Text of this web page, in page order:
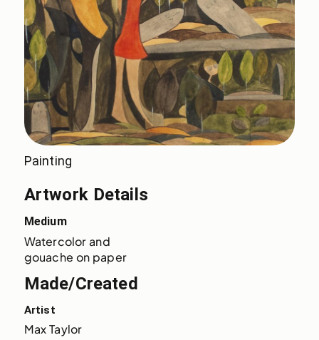
Painting
Artwork Details
Medium
Watercolor and
gouache on paper
Made/Created
Artist
Max Taylor